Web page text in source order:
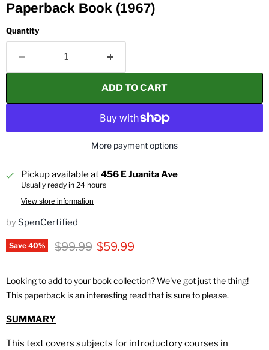
Paperback Book (1967)
Quantity
ADD TO CART
More payment options
Pickup available at456 E Juanita Ave
Usually ready in 24 hours
View store information
by SpenCertified
Save 40% Original price
$99.99 Current price
$59.99
Looking to add to your book collection? We've got just the thing!
This paperback is an interesting read that is sure to please.
SUMMARY
This text covers subjects for introductory courses in